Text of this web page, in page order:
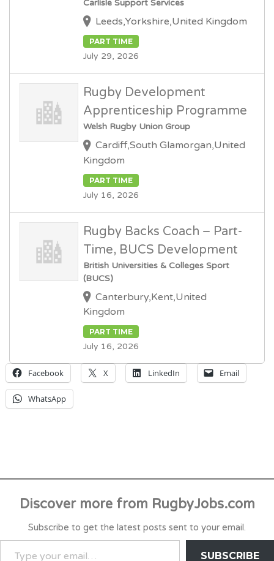
Carlisle Support Services
Leeds,Yorkshire,United Kingdom
PART TIME
July 29, 2026
Rugby Development
Apprenticeship Programme
Welsh Rugby Union Group
Cardiff,South Glamorgan,United
Kingdom
PART TIME
July 16, 2026
Rugby Backs Coach – Part-
Time, BUCS Development
British Universities & Colleges Sport
(BUCS)
Canterbury,Kent,United
Kingdom
PART TIME
July 16, 2026
Facebook X LinkedIn Email
WhatsApp
Discover more from RugbyJobs.com
Subscribe to get the latest posts sent to your email.
YOUR
SUBSCRIBE